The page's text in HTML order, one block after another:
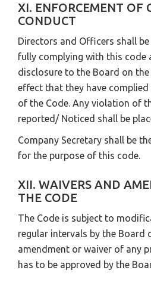
XI. ENFORCEMENT OF
CONDUCT
Directors and Officers shall
fully complying with this code
disclosure to the Board on
effect that they have
of the Code. Any violation of
reported/ Noticed shall be
Company Secretary shall be
for the purpose of this code.
XII. WAIVERS AND
THE CODE
The Code is subject to
regular intervals by the Board
amendment or waiver of any
has to be approved by the